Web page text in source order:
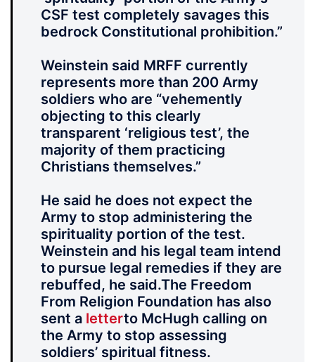
CSF test completely savages this
bedrock Constitutional prohibition.”
Weinstein said MRFF currently
represents more than 200 Army
soldiers who are “vehemently
objecting to this clearly
transparent ‘religious test’, the
majority of them practicing
Christians themselves.”
He said he does not expect the
Army to stop administering the
spirituality portion of the test.
Weinstein and his legal team intend
to pursue legal remedies if they are
rebuffed, he said.The Freedom
From Religion Foundation has also
sent a letterto McHugh calling on
the Army to stop assessing
soldiers’ spiritual fitness.